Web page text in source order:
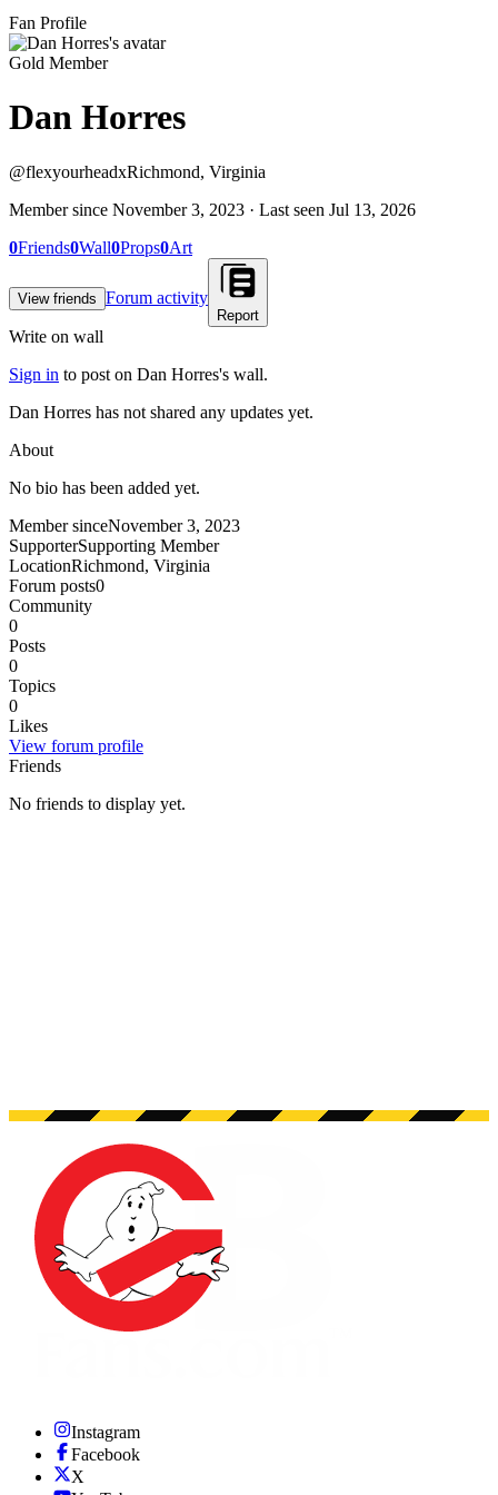
Fan Profile
Gold Member
Dan Horres
@flexyourheadxRichmond, Virginia
Member since November 3, 2023 · Last seen Jul 13, 2026
0Friends0Wall0Props0Art
View friends Forum activity
Report
Write on wall
Sign in to post on Dan Horres's wall.
Dan Horres has not shared any updates yet.
About
No bio has been added yet.
Member sinceNovember 3, 2023
SupporterSupporting Member
LocationRichmond, Virginia
Forum posts0
Community
0
Posts
0
Topics
0
Likes
View forum profile
Friends
No friends to display yet.
Instagram
Facebook
X